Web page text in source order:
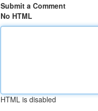
Submit a Comment
No HTML
HTML is disabled